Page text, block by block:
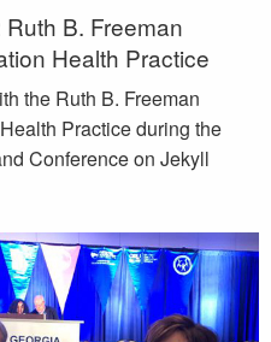
B. Freeman
Health Practice
the Ruth B. Freeman
Practice during the
Conference on Jekyll